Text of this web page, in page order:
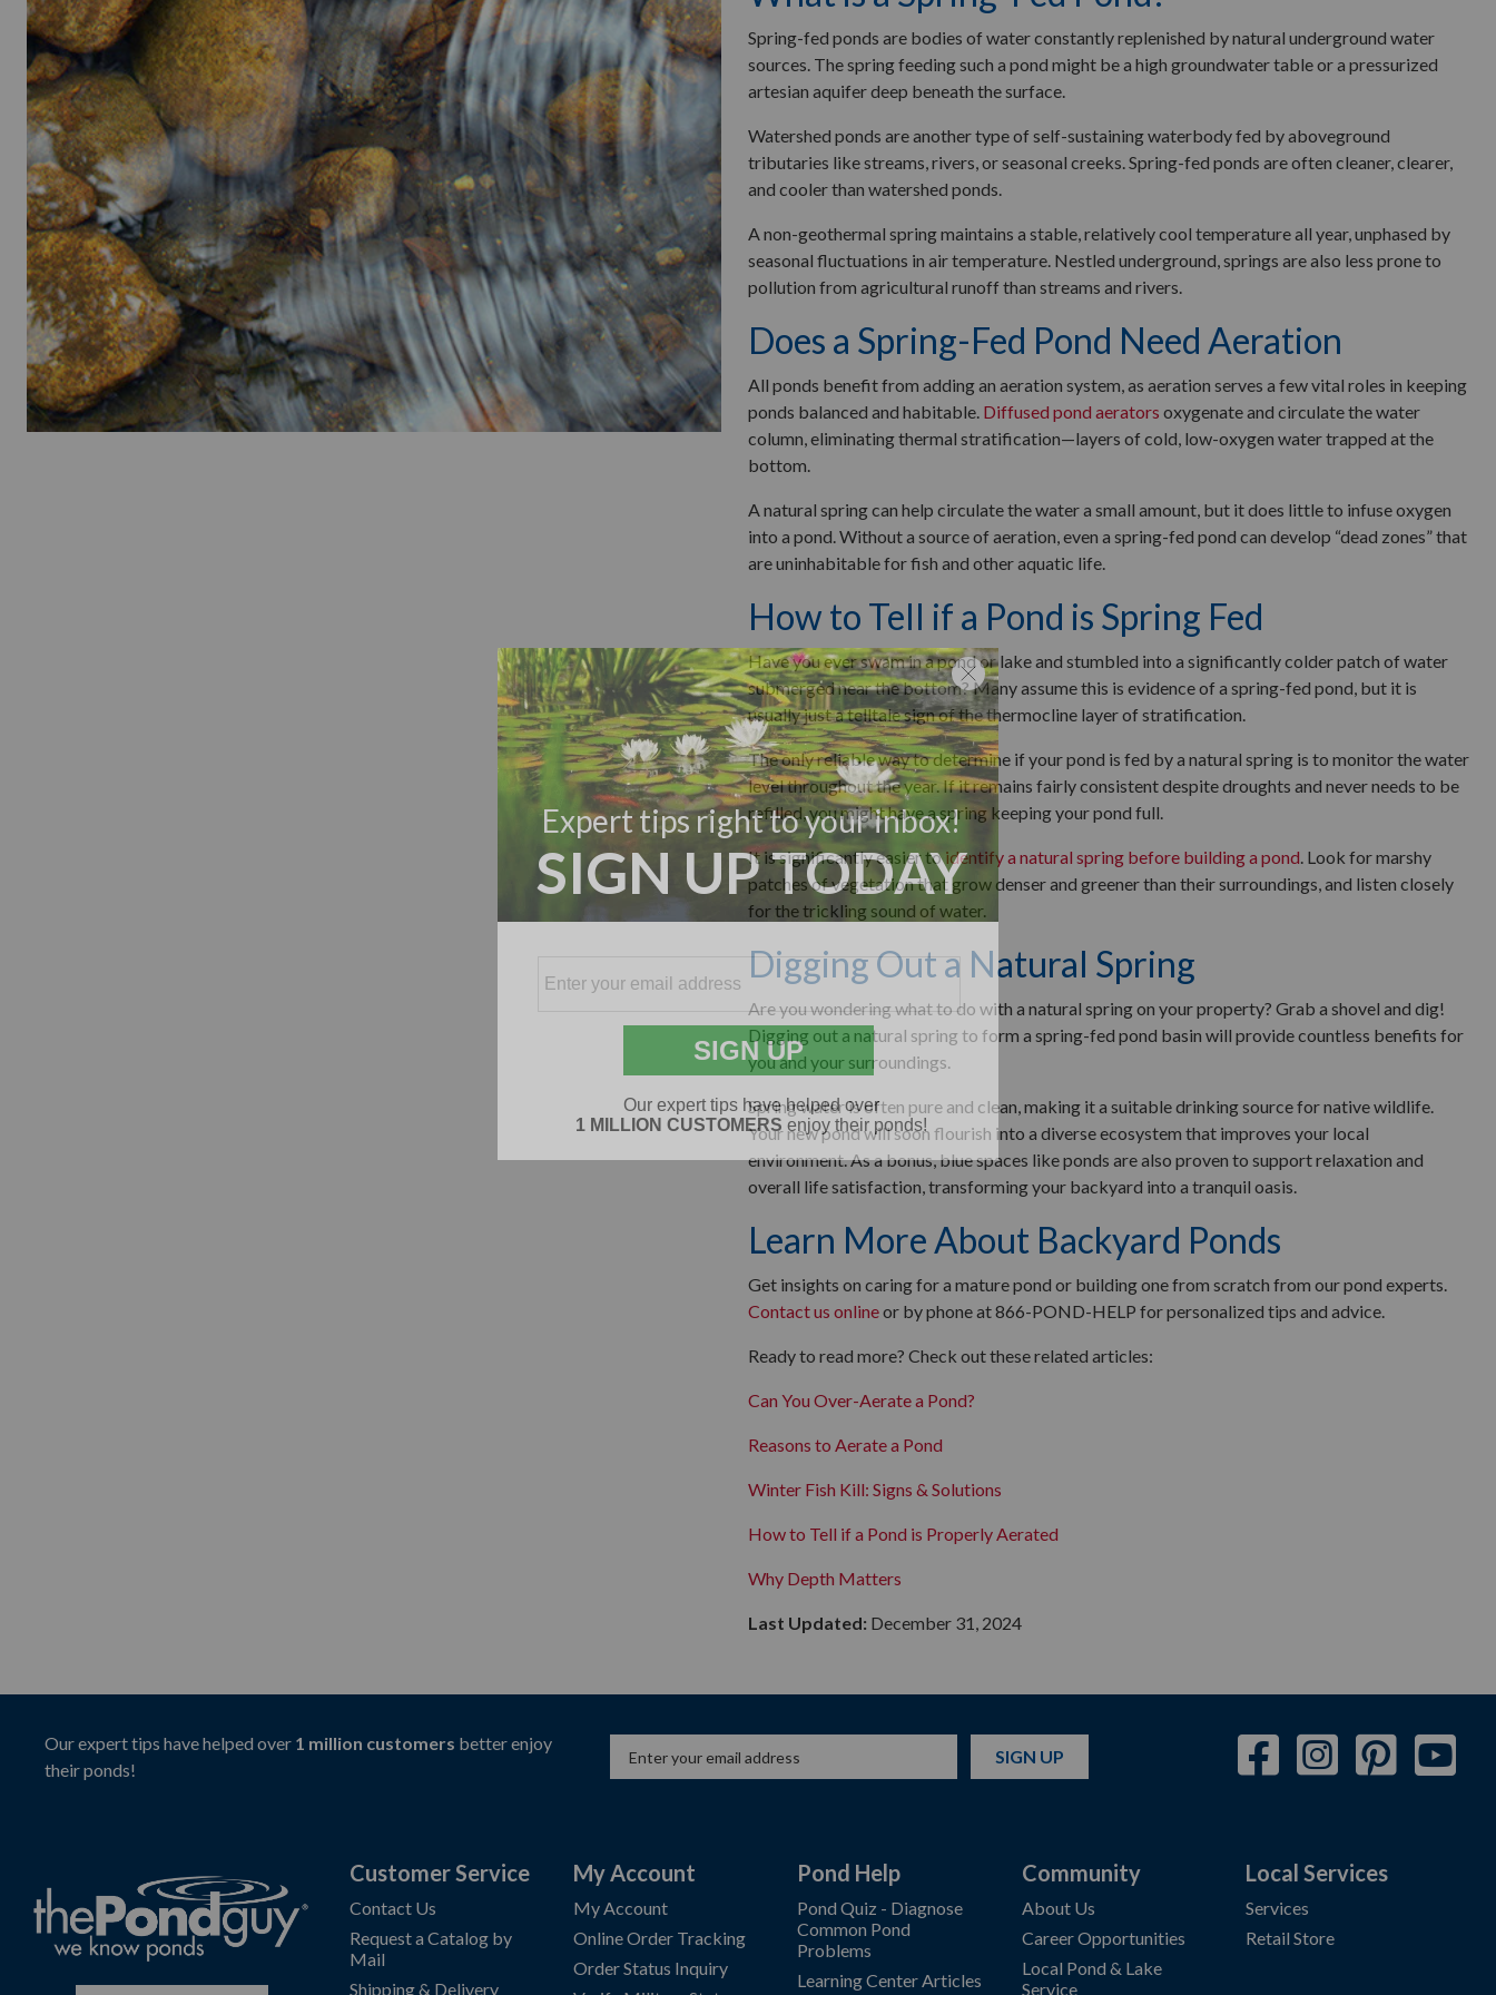
Spring-fed ponds are bodies of water constantly replenished by natural underground water
sources. The spring feeding such a pond might be a high groundwater table or a pressurized
artesian aquifer deep beneath the surface.
Watershed ponds are another type of self-sustaining waterbody fed by aboveground
tributaries like streams, rivers, or seasonal creeks. Spring-fed ponds are often cleaner, clearer,
and cooler than watershed ponds.
A non-geothermal spring maintains a stable, relatively cool temperature all year, unphased by
seasonal fluctuations in air temperature. Nestled underground, springs are also less prone to
pollution from agricultural runoff than streams and rivers.
Does a Spring-Fed Pond Need Aeration
All ponds benefit from adding an aeration system, as aeration serves a few vital roles in keeping
ponds balanced and habitable. Diffused pond aerators oxygenate and circulate the water
column, eliminating thermal stratification—layers of cold, low-oxygen water trapped at the
bottom.
A natural spring can help circulate the water a small amount, but it does little to infuse oxygen
into a pond. Without a source of aeration, even a spring-fed pond can develop “dead zones” that
are uninhabitable for fish and other aquatic life.
How to Tell if a Pond is Spring Fed
Have you ever swam in a pond or lake and stumbled into a significantly colder patch of water
submerged near the bottom? Many assume this is evidence of a spring-fed pond, but it is
usually just a telltale sign of the thermocline layer of stratification.
The only reliable way to determine if your pond is fed by a natural spring is to monitor the water
level throughout the year. If it remains fairly consistent despite droughts and never needs to be
refilled, you might have a spring keeping your pond full.
It is significantly easier toidentify a natural spring before building a pond. Look for marshy
patches of vegetation that grow denser and greener than their surroundings, and listen closely
for the trickling sound of water.
Digging Out a Natural Spring
Are you wondering what to do with a natural spring on your property? Grab a shovel and dig!
Digging out a natural spring to form a spring-fed pond basin will provide countless benefits for
you and your surroundings.
Spring water is often pure and clean, making it a suitable drinking source for native wildlife.
Your new pond will soon flourish into a diverse ecosystem that improves your local
environment. As a bonus, blue spaces like ponds are also proven to support relaxation and
overall life satisfaction, transforming your backyard into a tranquil oasis.
Learn More About Backyard Ponds
Get insights on caring for a mature pond or building one from scratch from our pond experts.
Contact us onlineor by phone at 866-POND-HELP for personalized tips and advice.
Ready to read more? Check out these related articles:
Can You Over-Aerate a Pond?
Reasons to Aerate a Pond
Winter Fish Kill: Signs & Solutions
How to Tell if a Pond is Properly Aerated
Why Depth Matters
Last Updated: December 31, 2024
Our expert tips have helped over 1 million customers better enjoy
their ponds!
SIGN UP
Customer Service
Contact Us
Request a Catalog by
Mail
Shipping & Delivery
My Account
My Account
Online Order Tracking
Order Status Inquiry
Pond Help
Pond Quiz - Diagnose
Common Pond
Problems
Learning Center Articles
Community
About Us
Career Opportunities
Local Pond & Lake
Service
Local Services
Services
Retail Store